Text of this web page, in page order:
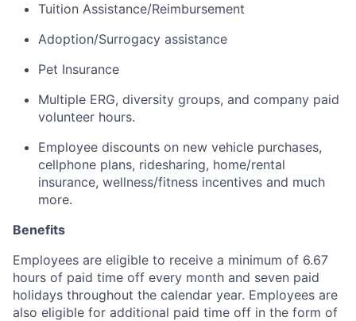
Tuition Assistance/Reimbursement
Adoption/Surrogacy assistance
Pet Insurance
Multiple ERG, diversity groups, and company paid
volunteer hours.
Employee discounts on new vehicle purchases,
cellphone plans, ridesharing, home/rental
insurance, wellness/fitness incentives and much
more.
Benefits
Employees are eligible to receive a minimum of 6.67
hours of paid time off every month and seven paid
holidays throughout the calendar year. Employees are
also eligible for additional paid time off in the form of